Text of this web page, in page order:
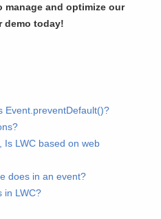
manage and optimize our
demo today!
Event.preventDefault()?
Is LWC based on web
does in an event?
in LWC?